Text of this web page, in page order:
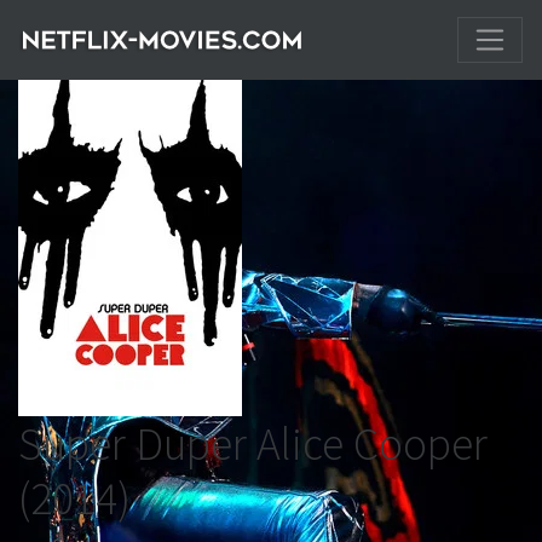
Super Duper Alice Cooper
(2014)